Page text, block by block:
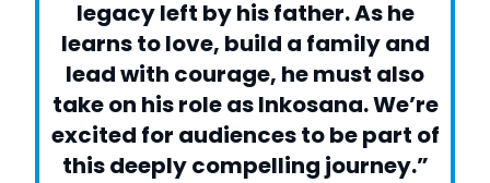
legacy left by his father. As he
learns to love, build a family and
lead with courage, he must also
take on his role as Inkosana. We’re
excited for audiences to be part of
this deeply compelling journey.”